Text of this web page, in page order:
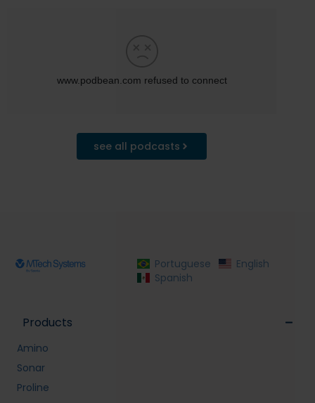
see all podcasts
Portuguese
English
Spanish
Products
Amino
Sonar
Proline